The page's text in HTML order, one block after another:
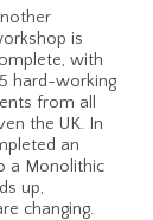
is
with
hard-working
from all
the UK. In
an
a Monolithic
up,
changing.